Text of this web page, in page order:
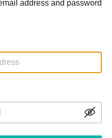
address and password